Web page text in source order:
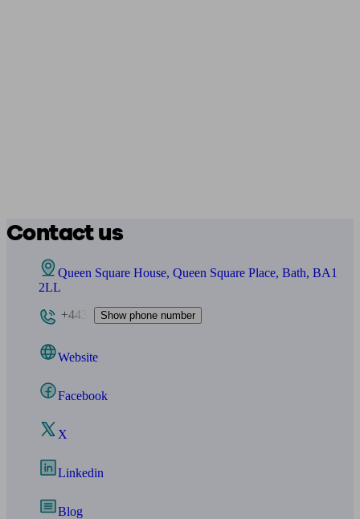
Contact us
Queen Square House, Queen Square Place, Bath, BA1
2LL
+443
Show phone number
Website
Facebook
X
Linkedin
Blog